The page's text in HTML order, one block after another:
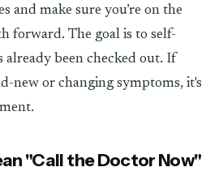
and make sure you’re on the
forward. The goal is to self-
already been checked out. If
new or changing symptoms, it's
"Call the Doctor Now"